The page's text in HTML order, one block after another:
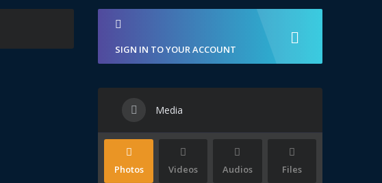
SIGN IN TO YOUR ACCOUNT
Media
Photos Videos Audios Files